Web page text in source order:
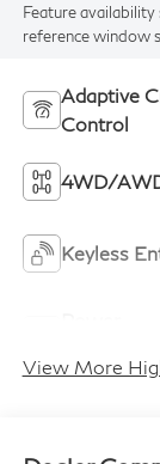
Feature
reference window
Adaptive
Control
4WD/
Keyless
View More